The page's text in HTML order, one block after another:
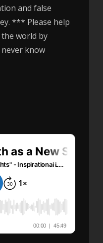
and false
*** Please help
the world by
know